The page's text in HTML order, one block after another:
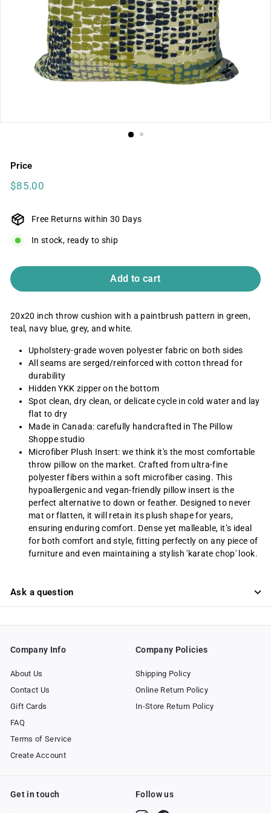
Price
Regular
$85.00
Free Returns within 30 Days
In stock, ready to ship
Add to cart
20x20 inch throw cushion with a paintbrush pattern in green,
teal, navy blue, grey, and white.
Upholstery-grade woven polyester fabric on both sides
All seams are serged/reinforced with cotton thread for
durability
Hidden YKK zipper on the bottom
Spot clean, dry clean, or delicate cycle in cold water and lay
flat to dry
Made in Canada: carefully handcrafted in The Pillow
Shoppe studio
Microfiber Plush Insert: we think it's the most comfortable
throw pillow on the market. Crafted from ultra-fine
polyester fibers within a soft microfiber casing. This
hypoallergenic and vegan-friendly pillow insert is the
perfect alternative to down or feather. Designed to never
mat or flatten, it will retain its plush shape for years,
ensuring enduring comfort. Dense yet malleable, it’s ideal
for both comfort and style, fitting perfectly on any piece of
furniture and even maintaining a stylish 'karate chop' look.
Ask a question
Company Info
About Us
Contact Us
Gift Cards
FAQ
Terms of Service
Create Account
Company Policies
Shipping Policy
Online Return Policy
In-Store Return Policy
Get in touch Follow us